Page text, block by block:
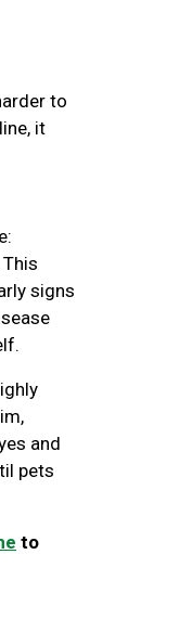
to
it
signs
and
pets
to